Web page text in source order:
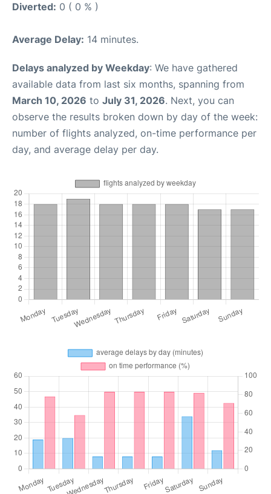
Diverted: 0 ( 0 % )
Average Delay: 14 minutes.
Delays analyzed by Weekday: We have gathered
available data from last six months, spanning from
March 10, 2026 to July 31, 2026. Next, you can
observe the results broken down by day of the week:
number of flights analyzed, on-time performance per
day, and average delay per day.